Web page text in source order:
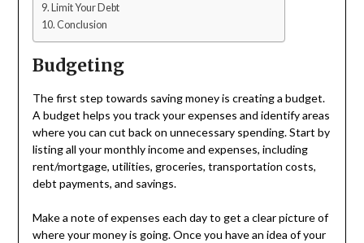
Limit Your Debt
Conclusion
Budgeting
The first step towards saving money is creating a budget.
A budget helps you track your expenses and identify areas
where you can cut back on unnecessary spending. Start by
listing all your monthly income and expenses, including
rent/mortgage, utilities, groceries, transportation costs,
debt payments, and savings.
Make a note of expenses each day to get a clear picture of
where your money is going. Once you have an idea of your